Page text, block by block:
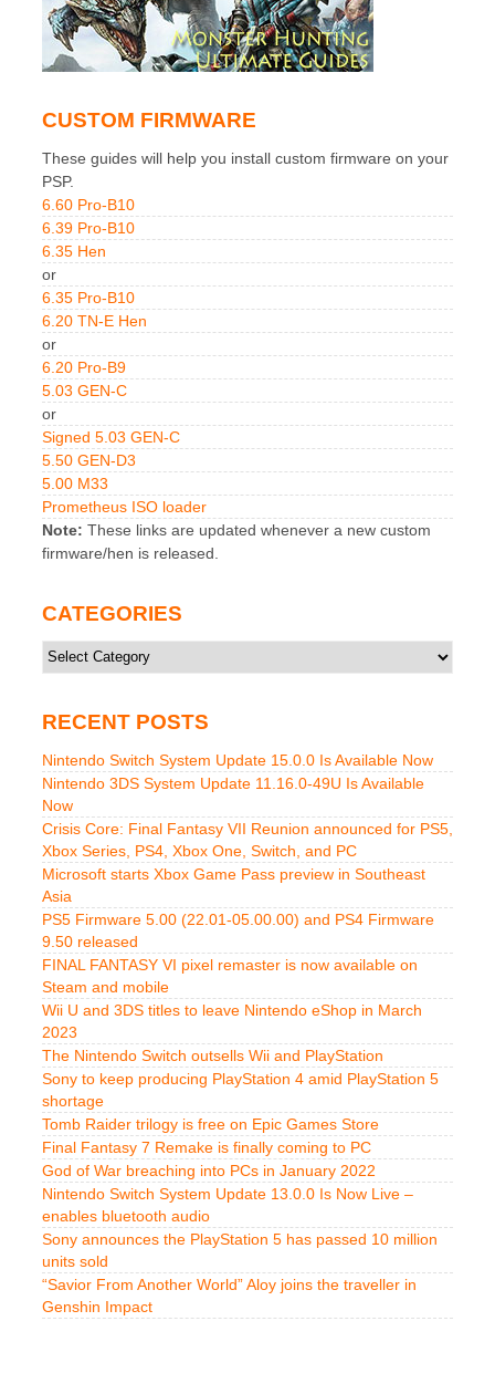
CUSTOM FIRMWARE
These guides will help you install custom firmware on your
PSP.
6.60 Pro-B10
6.39 Pro-B10
6.35 Hen
or
6.35 Pro-B10
6.20 TN-E Hen
or
6.20 Pro-B9
5.03 GEN-C
or
Signed 5.03 GEN-C
5.50 GEN-D3
5.00 M33
Prometheus ISO loader
Note: These links are updated whenever a new custom
firmware/hen is released.
CATEGORIES
Categories
RECENT POSTS
Nintendo Switch System Update 15.0.0 Is Available Now
Nintendo 3DS System Update 11.16.0-49U Is Available
Now
Crisis Core: Final Fantasy VII Reunion announced for PS5,
Xbox Series, PS4, Xbox One, Switch, and PC
Microsoft starts Xbox Game Pass preview in Southeast
Asia
PS5 Firmware 5.00 (22.01-05.00.00) and PS4 Firmware
9.50 released
FINAL FANTASY VI pixel remaster is now available on
Steam and mobile
Wii U and 3DS titles to leave Nintendo eShop in March
2023
The Nintendo Switch outsells Wii and PlayStation
Sony to keep producing PlayStation 4 amid PlayStation 5
shortage
Tomb Raider trilogy is free on Epic Games Store
Final Fantasy 7 Remake is finally coming to PC
God of War breaching into PCs in January 2022
Nintendo Switch System Update 13.0.0 Is Now Live –
enables bluetooth audio
Sony announces the PlayStation 5 has passed 10 million
units sold
“Savior From Another World” Aloy joins the traveller in
Genshin Impact